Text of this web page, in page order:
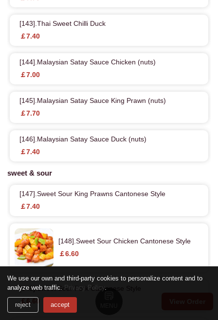
[143].Thai Sweet Chilli Duck
￡7.40
[144].Malaysian Satay Sauce Chicken (nuts)
￡7.00
[145].Malaysian Satay Sauce King Prawn (nuts)
￡7.70
[146].Malaysian Satay Sauce Duck (nuts)
￡7.40
sweet & sour
[147].Sweet Sour King Prawns Cantonese Style
￡7.40
[148].Sweet Sour Chicken Cantonese Style
￡6.60
[149].Sweet Sour Pork Cantonese Style
￡6.60
We use our own and third-party cookies to personalize content and to
analyze web traffic. Privacy Policy.
reject accept